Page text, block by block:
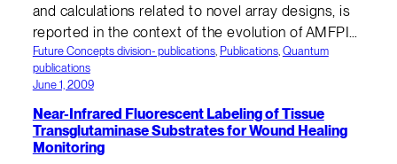
and calculations related to novel array designs, is
reported in the context of the evolution of AMFPI…
Future Concepts division- publications, Publications, Quantum
publications
June 1, 2009
Near-Infrared Fluorescent Labeling of Tissue
Transglutaminase Substrates for Wound Healing
Monitoring